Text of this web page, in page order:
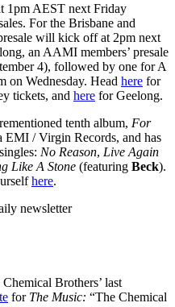
1pm AEST next Friday
For the Brisbane and
will kick off at 2pm next
an AAMI members’ presale
4), followed by one for A
on Wednesday. Head here for
tickets, and here for Geelong.
tenth album, For
EMI / Virgin Records, and has
No Reason, Live Again
Like A Stone (featuring Beck).
here.
newsletter
Brothers’ last
for The Music: “The Chemical